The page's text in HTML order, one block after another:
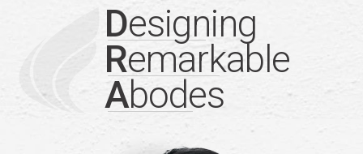
Designing
Remarkable
Abodes